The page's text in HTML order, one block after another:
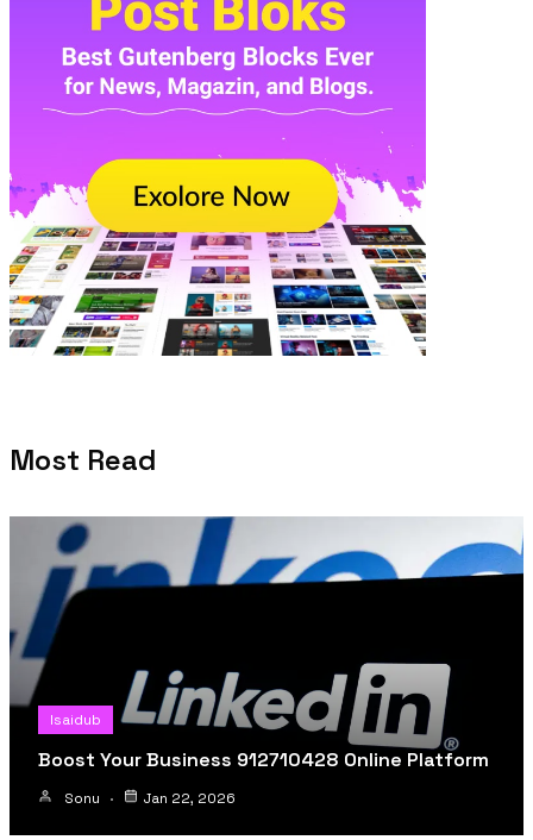
Most Read
Isaidub
Boost Your Business 912710428 Online Platform
Sonu Jan 22, 2026